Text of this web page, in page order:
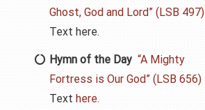
Ghost, God and Lord” (LSB 497)
Text here.
Hymn of the Day “A Mighty
Fortress is Our God” (LSB 656)
Text here.